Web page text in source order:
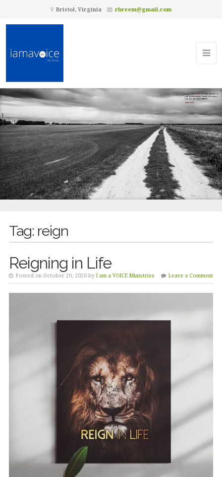
Bristol, Virginia rbreem@gmail.com
Tag: reign
Reigning in Life
Posted on October 20, 2020 by I am a VOICE Ministries Leave a Comment